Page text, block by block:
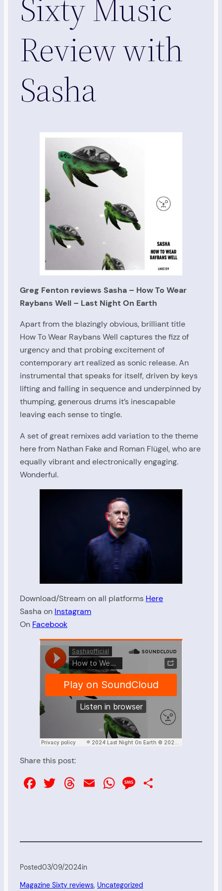
Sixty Music
Review with
Sasha
Greg Fenton reviews Sasha – How To Wear
Raybans Well – Last Night On Earth
Apart from the blazingly obvious, brilliant title
How To Wear Raybans Well captures the fizz of
urgency and that probing excitement of
contemporary art realized as sonic release. An
instrumental that speaks for itself, driven by keys
lifting and falling in sequence and underpinned by
thumping, generous drums it’s inescapable
leaving each sense to tingle.
A set of great remixes add variation to the theme
here from Nathan Fake and Roman Flügel, who are
equally vibrant and electronically engaging.
Wonderful.
Download/Stream on all platforms Here
Sasha on Instagram
On Facebook
Share this post:
Facebook
Twitter
Threads
EmailWhatsApp
Message
Posted03/09/2024in
Magazine Sixty reviews, Uncategorized